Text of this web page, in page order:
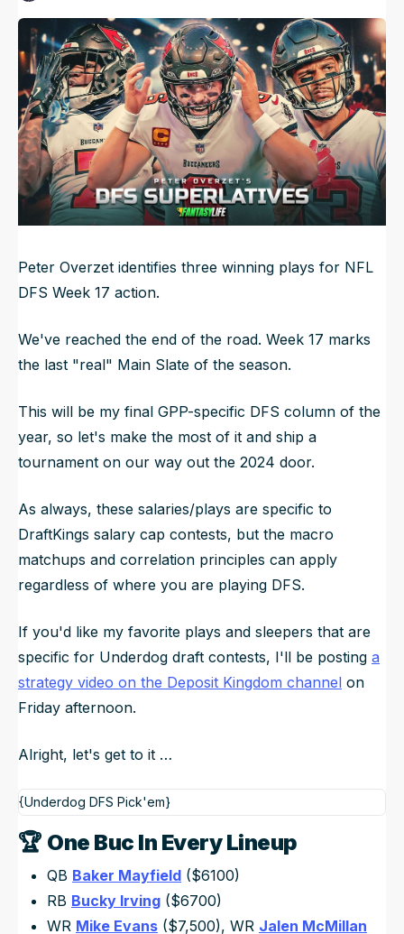
NFL Draft Guide
2026 Draft Guide
Big Board
Mock Drafts
Rookie Super Model
Newsletter
Tools
Guillotine
Data
UpdatedJun 21, 2025, 4:52 AMET
Peter Overzet identifies three winning plays for NFL
DFS Week 17 action.
We've reached the end of the road. Week 17 marks
the last "real" Main Slate of the season.
This will be my final GPP-specific DFS column of the
year, so let's make the most of it and ship a
tournament on our way out the 2024 door.
As always, these salaries/plays are specific to
DraftKings salary cap contests, but the macro
matchups and correlation principles can apply
regardless of where you are playing DFS.
If you'd like my favorite plays and sleepers that are
specific for Underdog draft contests, I'll be posting a
strategy video on the Deposit Kingdom channel on
Friday afternoon.
Alright, let's get to it …
{Underdog DFS Pick'em}
🏆 One Buc In Every Lineup
QB Baker Mayfield ($6100)
RB Bucky Irving ($6700)
WR Mike Evans ($7,500), WR Jalen McMillan